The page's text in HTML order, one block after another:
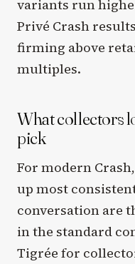
variants run
Privé Crash
firming above
multiples.
What collectors
pick
For modern
up most
conversation are
in the standard
Tigrée for